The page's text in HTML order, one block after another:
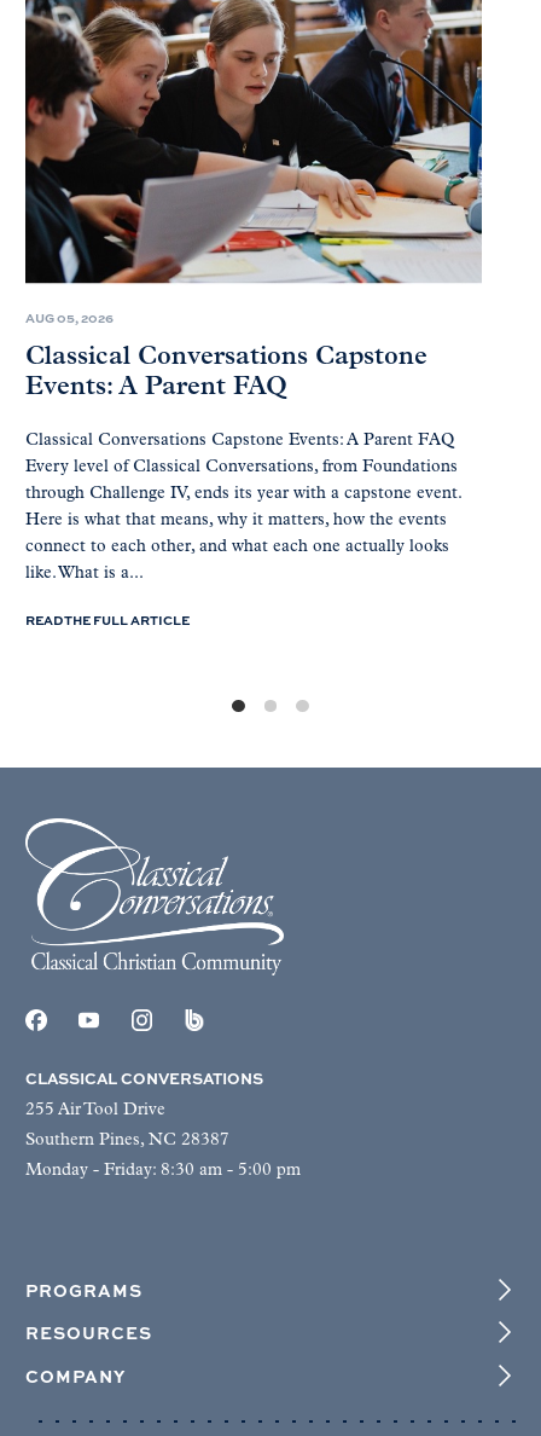
AUG 05, 2026
Classical Conversations Capstone
Events: A Parent FAQ
Classical Conversations Capstone Events: A Parent FAQ
Every level of Classical Conversations, from Foundations
through Challenge IV, ends its year with a capstone event.
Here is what that means, why it matters, how the events
connect to each other, and what each one actually looks
like. What is a...
READ THE FULL ARTICLE
CLASSICAL CONVERSATIONS
255 Air Tool Drive
Southern Pines, NC 28387
Monday - Friday: 8:30 am - 5:00 pm
PROGRAMS
RESOURCES
COMPANY